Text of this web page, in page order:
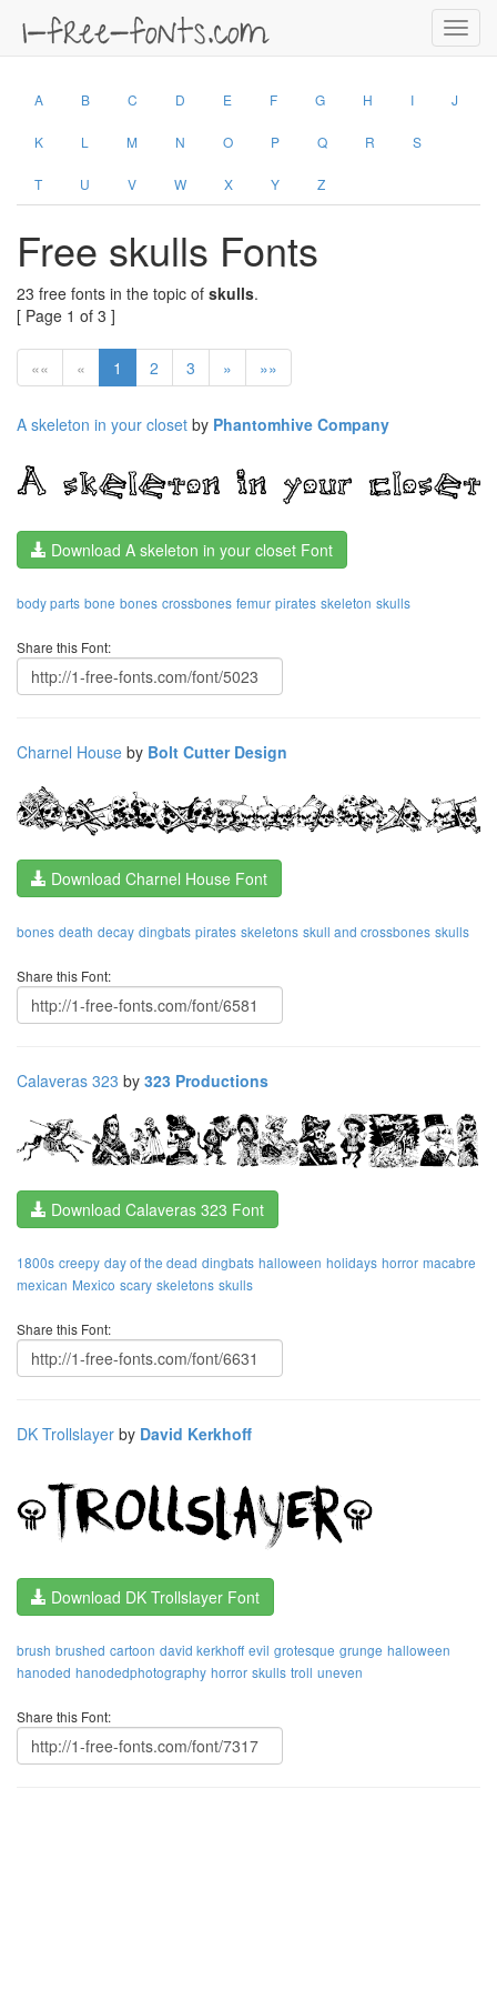
A B C D E F G H I J
K L M N O P Q R S
T U V W X Y Z
Free skulls Fonts
23 free fonts in the topic of skulls.
[ Page 1 of 3 ]
«« « 1 2 3 » »»
A skeleton in your closet by Phantomhive Company
Download A skeleton in your closet Font
body parts bone bones crossbones femur pirates skeleton skulls
Share this Font:
Charnel House by Bolt Cutter Design
Download Charnel House Font
bones death decay dingbats pirates skeletons skull and crossbones skulls
Share this Font:
Calaveras 323 by 323 Productions
Download Calaveras 323 Font
1800s creepy day of the dead dingbats halloween holidays horror macabre
mexican Mexico scary skeletons skulls
Share this Font:
DK Trollslayer by David Kerkhoff
Download DK Trollslayer Font
brush brushed cartoon david kerkhoff evil grotesque grunge halloween
hanoded hanodedphotography horror skulls troll uneven
Share this Font: